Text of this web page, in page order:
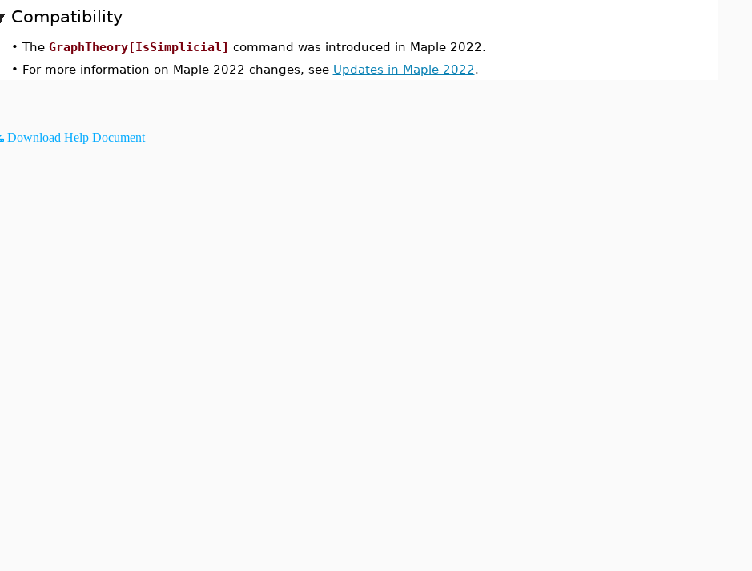
Compatibility
• The GraphTheory[IsSimplicial] command was introduced in Maple 2022.
• For more information on Maple 2022 changes, see Updates in Maple 2022.
Download Help Document